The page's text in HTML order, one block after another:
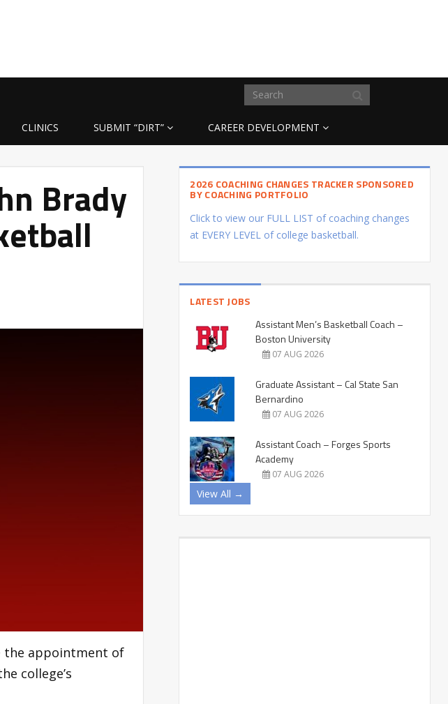
CLINICS SUBMIT “DIRT” CAREER DEVELOPMENT
Brady
the appointment of
college’s
2026 COACHING CHANGES TRACKER SPONSORED
BY COACHING PORTFOLIO
Click to view our FULL LIST of coaching changes
at EVERY LEVEL of college basketball.
LATEST JOBS
Assistant Men’s Basketball Coach –
Boston University
07 AUG 2026
Graduate Assistant – Cal State San
Bernardino
07 AUG 2026
Assistant Coach – Forges Sports
Academy
07 AUG 2026
View All →